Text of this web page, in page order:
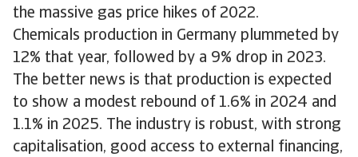
the massive gas price hikes of 2022.
Chemicals production in Germany plummeted by
12% that year, followed by a 9% drop in 2023.
The better news is that production is expected
to show a modest rebound of 1.6% in 2024 and
1.1% in 2025. The industry is robust, with strong
capitalisation, good access to external financing,